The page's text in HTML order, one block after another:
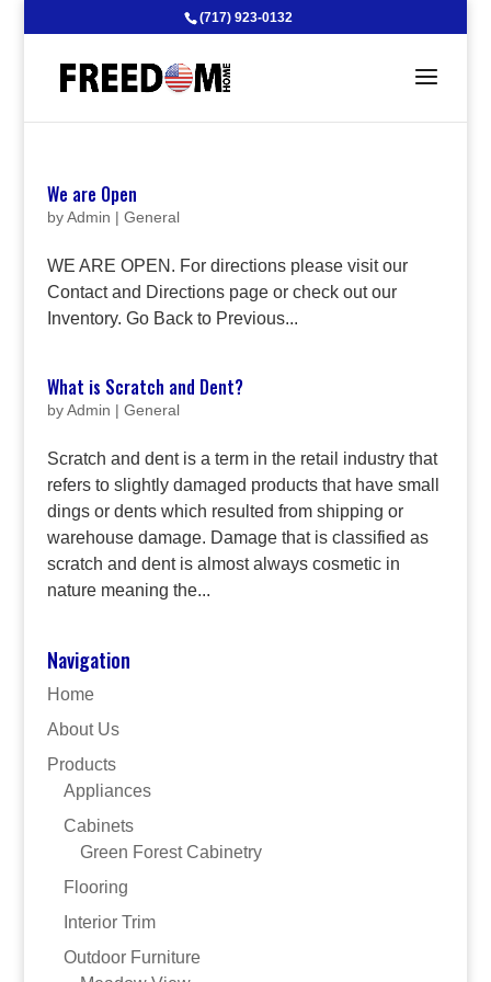
(717) 923-0132
We are Open
byAdmin | General
WE ARE OPEN. For directions please visit our
Contact and Directions page or check out our
Inventory. Go Back to Previous...
What is Scratch and Dent?
byAdmin | General
Scratch and dent is a term in the retail industry that
refers to slightly damaged products that have small
dings or dents which resulted from shipping or
warehouse damage. Damage that is classified as
scratch and dent is almost always cosmetic in
nature meaning the...
Navigation
Home
About Us
Products
Appliances
Cabinets
Green Forest Cabinetry
Flooring
Interior Trim
Outdoor Furniture